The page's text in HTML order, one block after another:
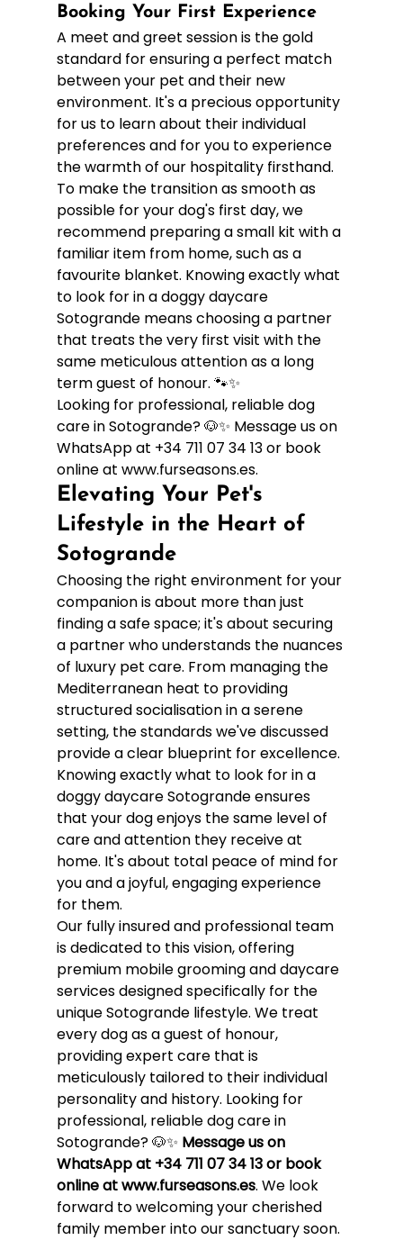
Booking Your First Experience
A meet and greet session is the gold
standard for ensuring a perfect match
between your pet and their new
environment. It's a precious opportunity
for us to learn about their individual
preferences and for you to experience
the warmth of our hospitality firsthand.
To make the transition as smooth as
possible for your dog's first day, we
recommend preparing a small kit with a
familiar item from home, such as a
favourite blanket. Knowing exactly what
to look for in a doggy daycare
Sotogrande means choosing a partner
that treats the very first visit with the
same meticulous attention as a long
term guest of honour. 🐾✨
Looking for professional, reliable dog
care in Sotogrande? 🐶✨ Message us on
WhatsApp at +34 711 07 34 13 or book
online at www.furseasons.es.
Elevating Your Pet's
Lifestyle in the Heart of
Sotogrande
Choosing the right environment for your
companion is about more than just
finding a safe space; it's about securing
a partner who understands the nuances
of luxury pet care. From managing the
Mediterranean heat to providing
structured socialisation in a serene
setting, the standards we've discussed
provide a clear blueprint for excellence.
Knowing exactly what to look for in a
doggy daycare Sotogrande ensures
that your dog enjoys the same level of
care and attention they receive at
home. It's about total peace of mind for
you and a joyful, engaging experience
for them.
Our fully insured and professional team
is dedicated to this vision, offering
premium mobile grooming and daycare
services designed specifically for the
unique Sotogrande lifestyle. We treat
every dog as a guest of honour,
providing expert care that is
meticulously tailored to their individual
personality and history. Looking for
professional, reliable dog care in
Sotogrande? 🐶✨ Message us on
WhatsApp at +34 711 07 34 13 or book
online at www.furseasons.es. We look
forward to welcoming your cherished
family member into our sanctuary soon.